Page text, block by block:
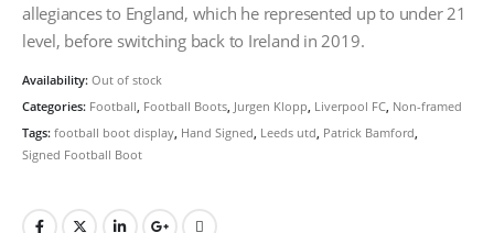
allegiances to England, which he represented up to under 21
level, before switching back to Ireland in 2019.
Availability: Out of stock
Categories: Football, Football Boots, Jurgen Klopp, Liverpool FC, Non-framed
Tags: football boot display, Hand Signed, Leeds utd, Patrick Bamford,
Signed Football Boot